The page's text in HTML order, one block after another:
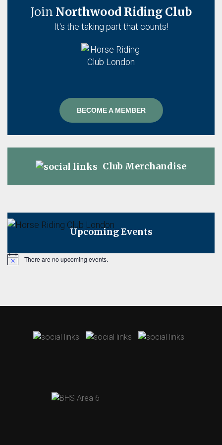
Join Northwood Riding Club
It's the taking part that counts!
BECOME A MEMBER
Club Merchandise
Upcoming Events
Notice There are no upcoming events.